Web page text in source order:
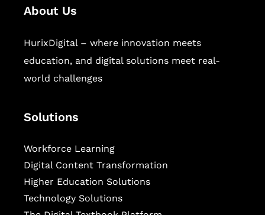
About Us
HurixDigital – where innovation meets
education, and digital solutions meet real-
world challenges
Solutions
Workforce Learning
Digital Content Transformation
Higher Education Solutions
Technology Solutions